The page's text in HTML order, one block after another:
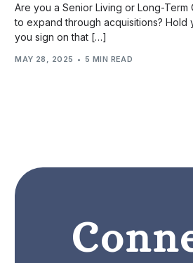
Are you a Senior Living or Long-
to expand through acquisitions? Hold
you sign on that […]
MAY 28, 2025 5 MIN READ